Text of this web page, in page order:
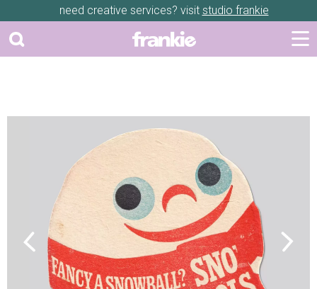
need creative services? visit studio frankie
Previous Next